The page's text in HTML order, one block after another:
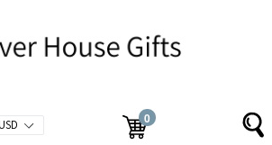
Cart
Cart
0
items